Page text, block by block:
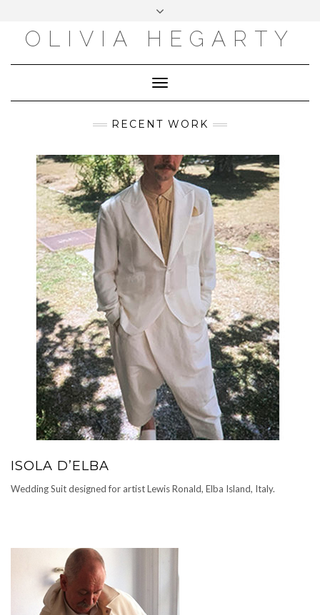
contentOLIVIA HEGARTY
Toggle
Navigation
RECENT WORK
ISOLA D’ELBA
Wedding Suit designed for artist Lewis Ronald, Elba Island, Italy.